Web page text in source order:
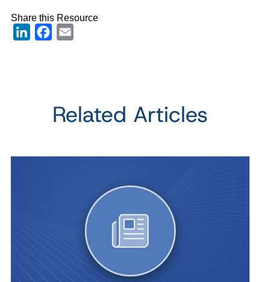
Share this Resource
LinkedInFacebook
Related Articles